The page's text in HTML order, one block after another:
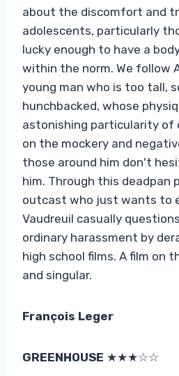
about the discomfort and
adolescents, particularly
lucky enough to have a
within the norm. We follow
young man who is too tall,
hunchbacked, whose
astonishing particularity of
on the mockery and
those around him don't
him. Through this deadpan
outcast who just wants to
Vaudreuil casually
ordinary harassment by
high school films. A film on
and singular.
François Leger
GREENHOUSE ★★★☆☆